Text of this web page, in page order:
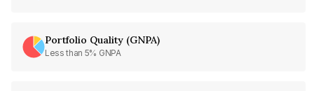
Portfolio Quality (GNPA)
Less than 5% GNPA